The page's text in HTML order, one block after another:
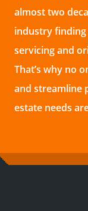
almost two
industry
servicing and
That’s why no
and streamline
estate needs